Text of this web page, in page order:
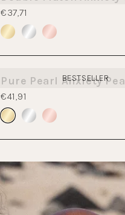
€37,71
Pure Pearl Anxiety
€41,91
BESTSELLER